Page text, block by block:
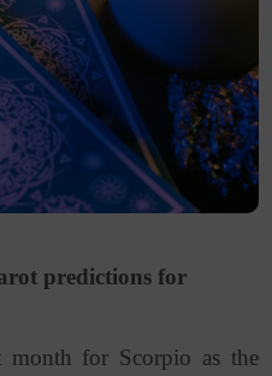
predictions for
month for Scorpio as the